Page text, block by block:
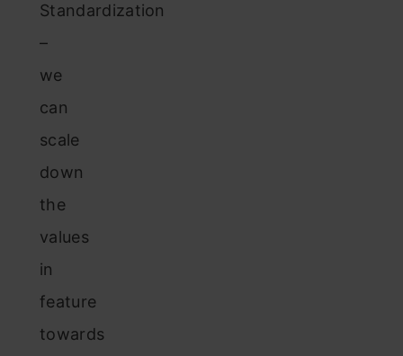
Standardization
–
we
can
scale
down
the
values
in
feature
towards